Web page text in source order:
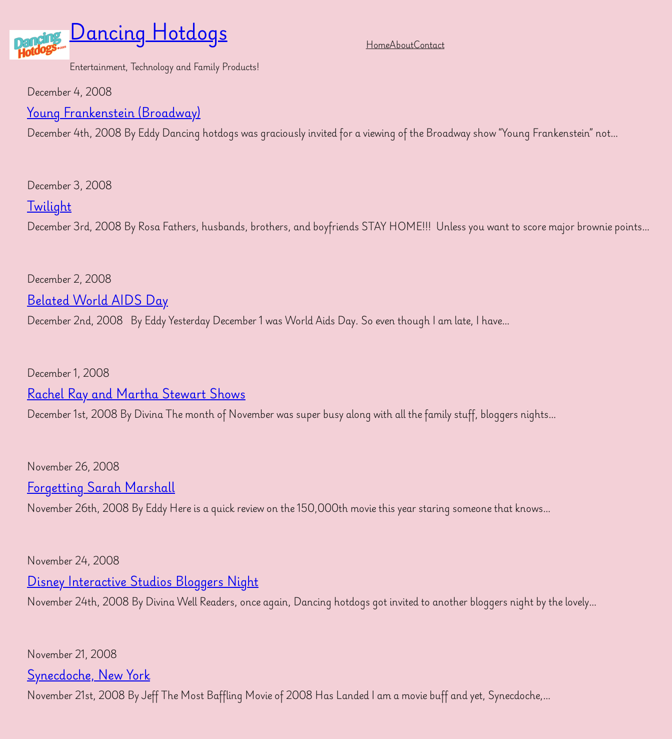
content Dancing Hotdogs
Entertainment, Technology and Family Products!
HomeAboutContact
December 4, 2008
Young Frankenstein (Broadway)
December 4th, 2008 By Eddy Dancing hotdogs was graciously invited for a viewing of the Broadway show “Young Frankenstein” not…
December 3, 2008
Twilight
December 3rd, 2008 By Rosa Fathers, husbands, brothers, and boyfriends STAY HOME!!! Unless you want to score major brownie points…
December 2, 2008
Belated World AIDS Day
December 2nd, 2008 By Eddy Yesterday December 1 was World Aids Day. So even though I am late, I have…
December 1, 2008
Rachel Ray and Martha Stewart Shows
December 1st, 2008 By Divina The month of November was super busy along with all the family stuff, bloggers nights…
November 26, 2008
Forgetting Sarah Marshall
November 26th, 2008 By Eddy Here is a quick review on the 150,000th movie this year staring someone that knows…
November 24, 2008
Disney Interactive Studios Bloggers Night
November 24th, 2008 By Divina Well Readers, once again, Dancing hotdogs got invited to another bloggers night by the lovely…
November 21, 2008
Synecdoche, New York
November 21st, 2008 By Jeff The Most Baffling Movie of 2008 Has Landed I am a movie buff and yet, Synecdoche,…